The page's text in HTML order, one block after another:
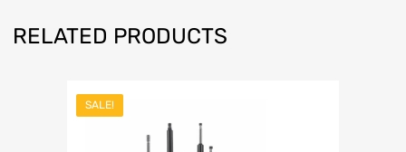
RELATED PRODUCTS
SALE!